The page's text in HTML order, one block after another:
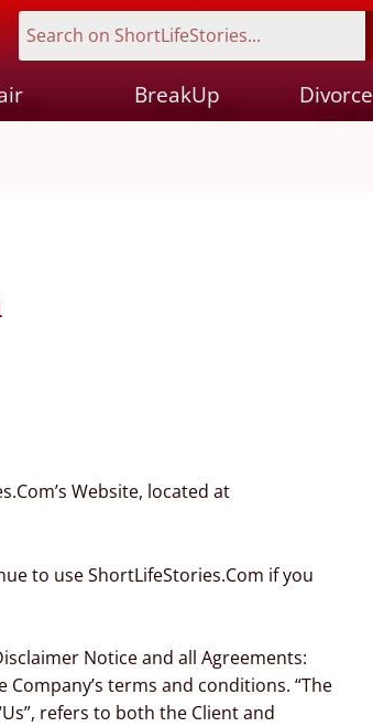
BreakUp Divorce
Website, located at
to use ShortLifeStories.Com if you
Notice and all Agreements:
terms and conditions. “The
refers to both the Client and